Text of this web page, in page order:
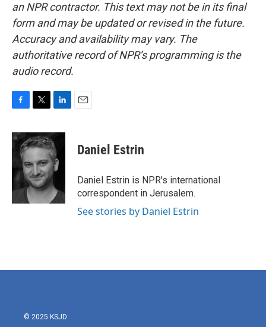
an NPR contractor. This text may not be in its final
form and may be updated or revised in the future.
Accuracy and availability may vary. The
authoritative record of NPR’s programming is the
audio record.
c
e
o
o
k
i
t
e
r
n
k
e
d
I
n
Daniel Estrin
Daniel Estrin is NPR's international
correspondent in Jerusalem.
See stories by Daniel Estrin
© 2025 KSJD